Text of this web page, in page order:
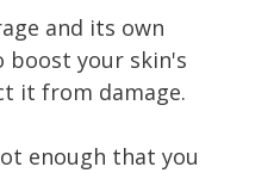
and its own
your skin's
it from damage.
enough that you